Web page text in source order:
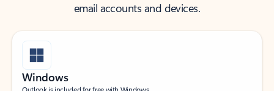
email accounts and devices.
Windows